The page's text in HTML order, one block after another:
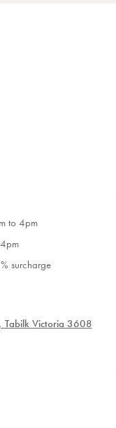
to 4pm
surcharge
Tabilk Victoria 3608